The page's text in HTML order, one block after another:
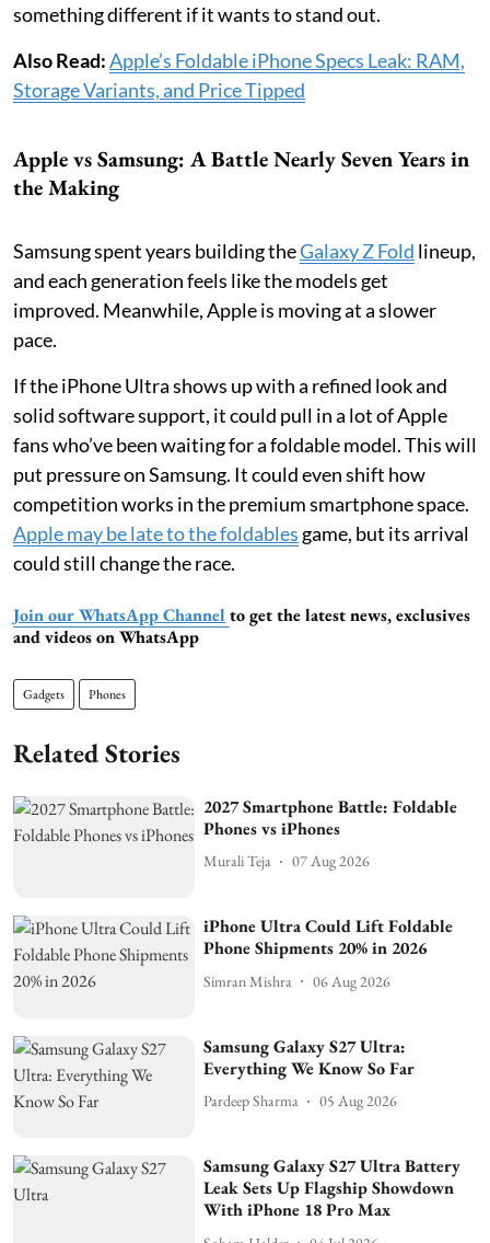
something different if it wants to stand out.
Also Read:Apple’s Foldable iPhone Specs Leak: RAM,
Storage Variants, and Price Tipped
Apple vs Samsung: A Battle Nearly Seven Years in
the Making
Samsung spent years building theGalaxy Z Fold lineup,
and each generation feels like the models get
improved. Meanwhile, Apple is moving at a slower
pace.
If the iPhone Ultra shows up with a refined look and
solid software support, it could pull in a lot of Apple
fans who’ve been waiting for a foldable model. This will
put pressure on Samsung. It could even shift how
competition works in the premium smartphone space.
Apple may be late to the foldables game, but its arrival
could still change the race.
Join our WhatsApp Channel to get the latest news, exclusives
and videos on WhatsApp
Gadgets Phones
Related Stories
2027 Smartphone Battle: Foldable
Phones vs iPhones
Murali Teja 07 Aug 2026
iPhone Ultra Could Lift Foldable
Phone Shipments 20% in 2026
Simran Mishra 06 Aug 2026
Samsung Galaxy S27 Ultra:
Everything We Know So Far
Pardeep Sharma 05 Aug 2026
Samsung Galaxy S27 Ultra Battery
Leak Sets Up Flagship Showdown
With iPhone 18 Pro Max